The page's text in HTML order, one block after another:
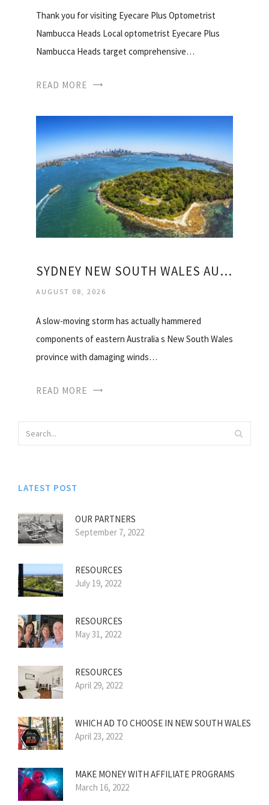
Thank you for visiting Eyecare Plus Optometrist
Nambucca Heads Local optometrist Eyecare Plus
Nambucca Heads target comprehensive…
READ MORE
SYDNEY NEW SOUTH WALES AUSTRALIA WEATHER
AUGUST 08, 2026
A slow-moving storm has actually hammered
components of eastern Australia s New South Wales
province with damaging winds…
READ MORE
LATEST POST
OUR PARTNERS
September 7, 2022
RESOURCES
July 19, 2022
RESOURCES
May 31, 2022
RESOURCES
April 29, 2022
WHICH AD TO CHOOSE IN NEW SOUTH WALES
April 23, 2022
MAKE MONEY WITH AFFILIATE PROGRAMS
March 16, 2022